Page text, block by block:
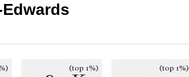
(top 1%) (top 1%)